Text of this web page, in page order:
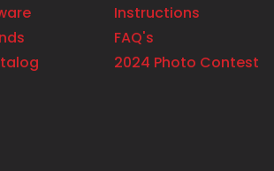
Instructions
FAQ's
2024 Photo Contest